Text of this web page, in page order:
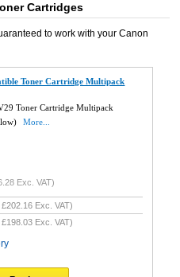
Cartridges
to work with your Canon
Toner Cartridge Multipack
Toner Cartridge Multipack
More...
Exc. VAT)
£202.16 Exc. VAT)
£198.03 Exc. VAT)